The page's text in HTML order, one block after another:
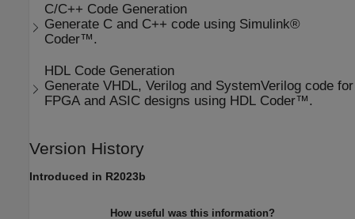
C/C++ Code Generation
Generate C and C++ code using Simulink®
Coder™.
HDL Code Generation
Generate VHDL, Verilog and SystemVerilog code for
FPGA and ASIC designs using HDL Coder™.
Version History
Introduced in R2023b
How useful was this information?